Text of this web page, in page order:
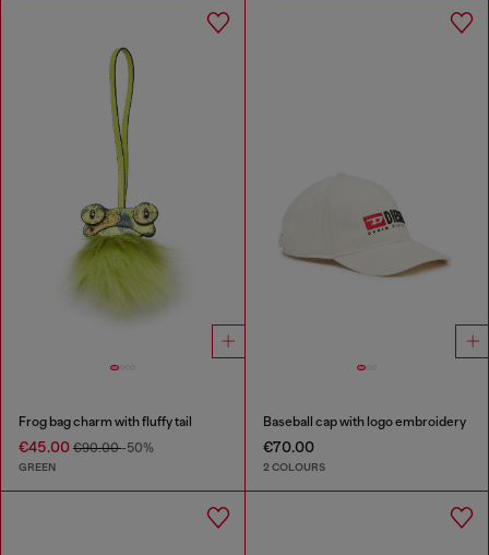
Frog bag charm with fluffy tail
€45.00 €90.00-50%
GREEN
Baseball cap with logo embroidery
€70.00
2 COLOURS